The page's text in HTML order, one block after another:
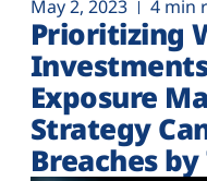
May 2, 2023 4 min
Prioritizing
Exposure
Strategy
Breaches